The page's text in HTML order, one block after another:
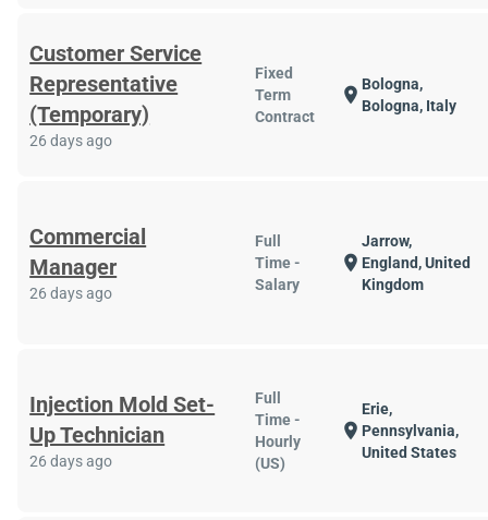
Customer Service
Representative
(Temporary)
26 days ago
Fixed
Term
Contract
location_on Bologna,
Bologna, Italy
Commercial
Manager
26 days ago
Full
Time -
Salary
location_on
Jarrow,
England, United
Kingdom
Injection Mold Set-
Up Technician
26 days ago
Full
Time -
Hourly
(US)
location_on
Erie,
Pennsylvania,
United States